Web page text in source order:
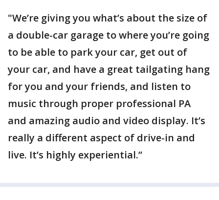
"We’re giving you what’s about the size of
a double-car garage to where you’re going
to be able to park your car, get out of
your car, and have a great tailgating hang
for you and your friends, and listen to
music through proper professional PA
and amazing audio and video display. It’s
really a different aspect of drive-in and
live. It’s highly experiential.”